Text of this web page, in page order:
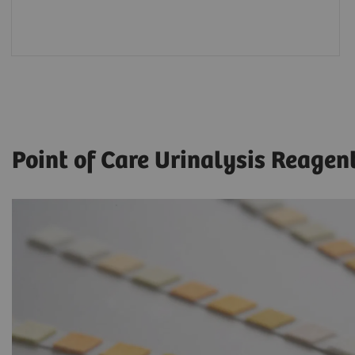
Point of Care Urinalysis